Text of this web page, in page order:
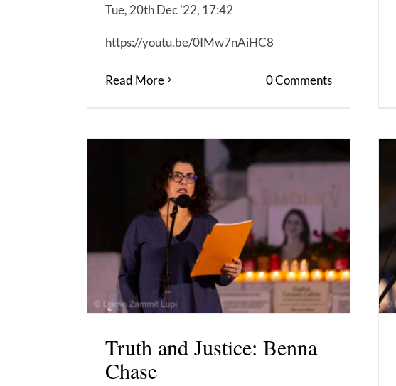
Tue, 20th Dec '22, 17:42
https://youtu.be/0IMw7nAiHC8
Read More 0 Comments
Truth and Justice: Benna
Chase